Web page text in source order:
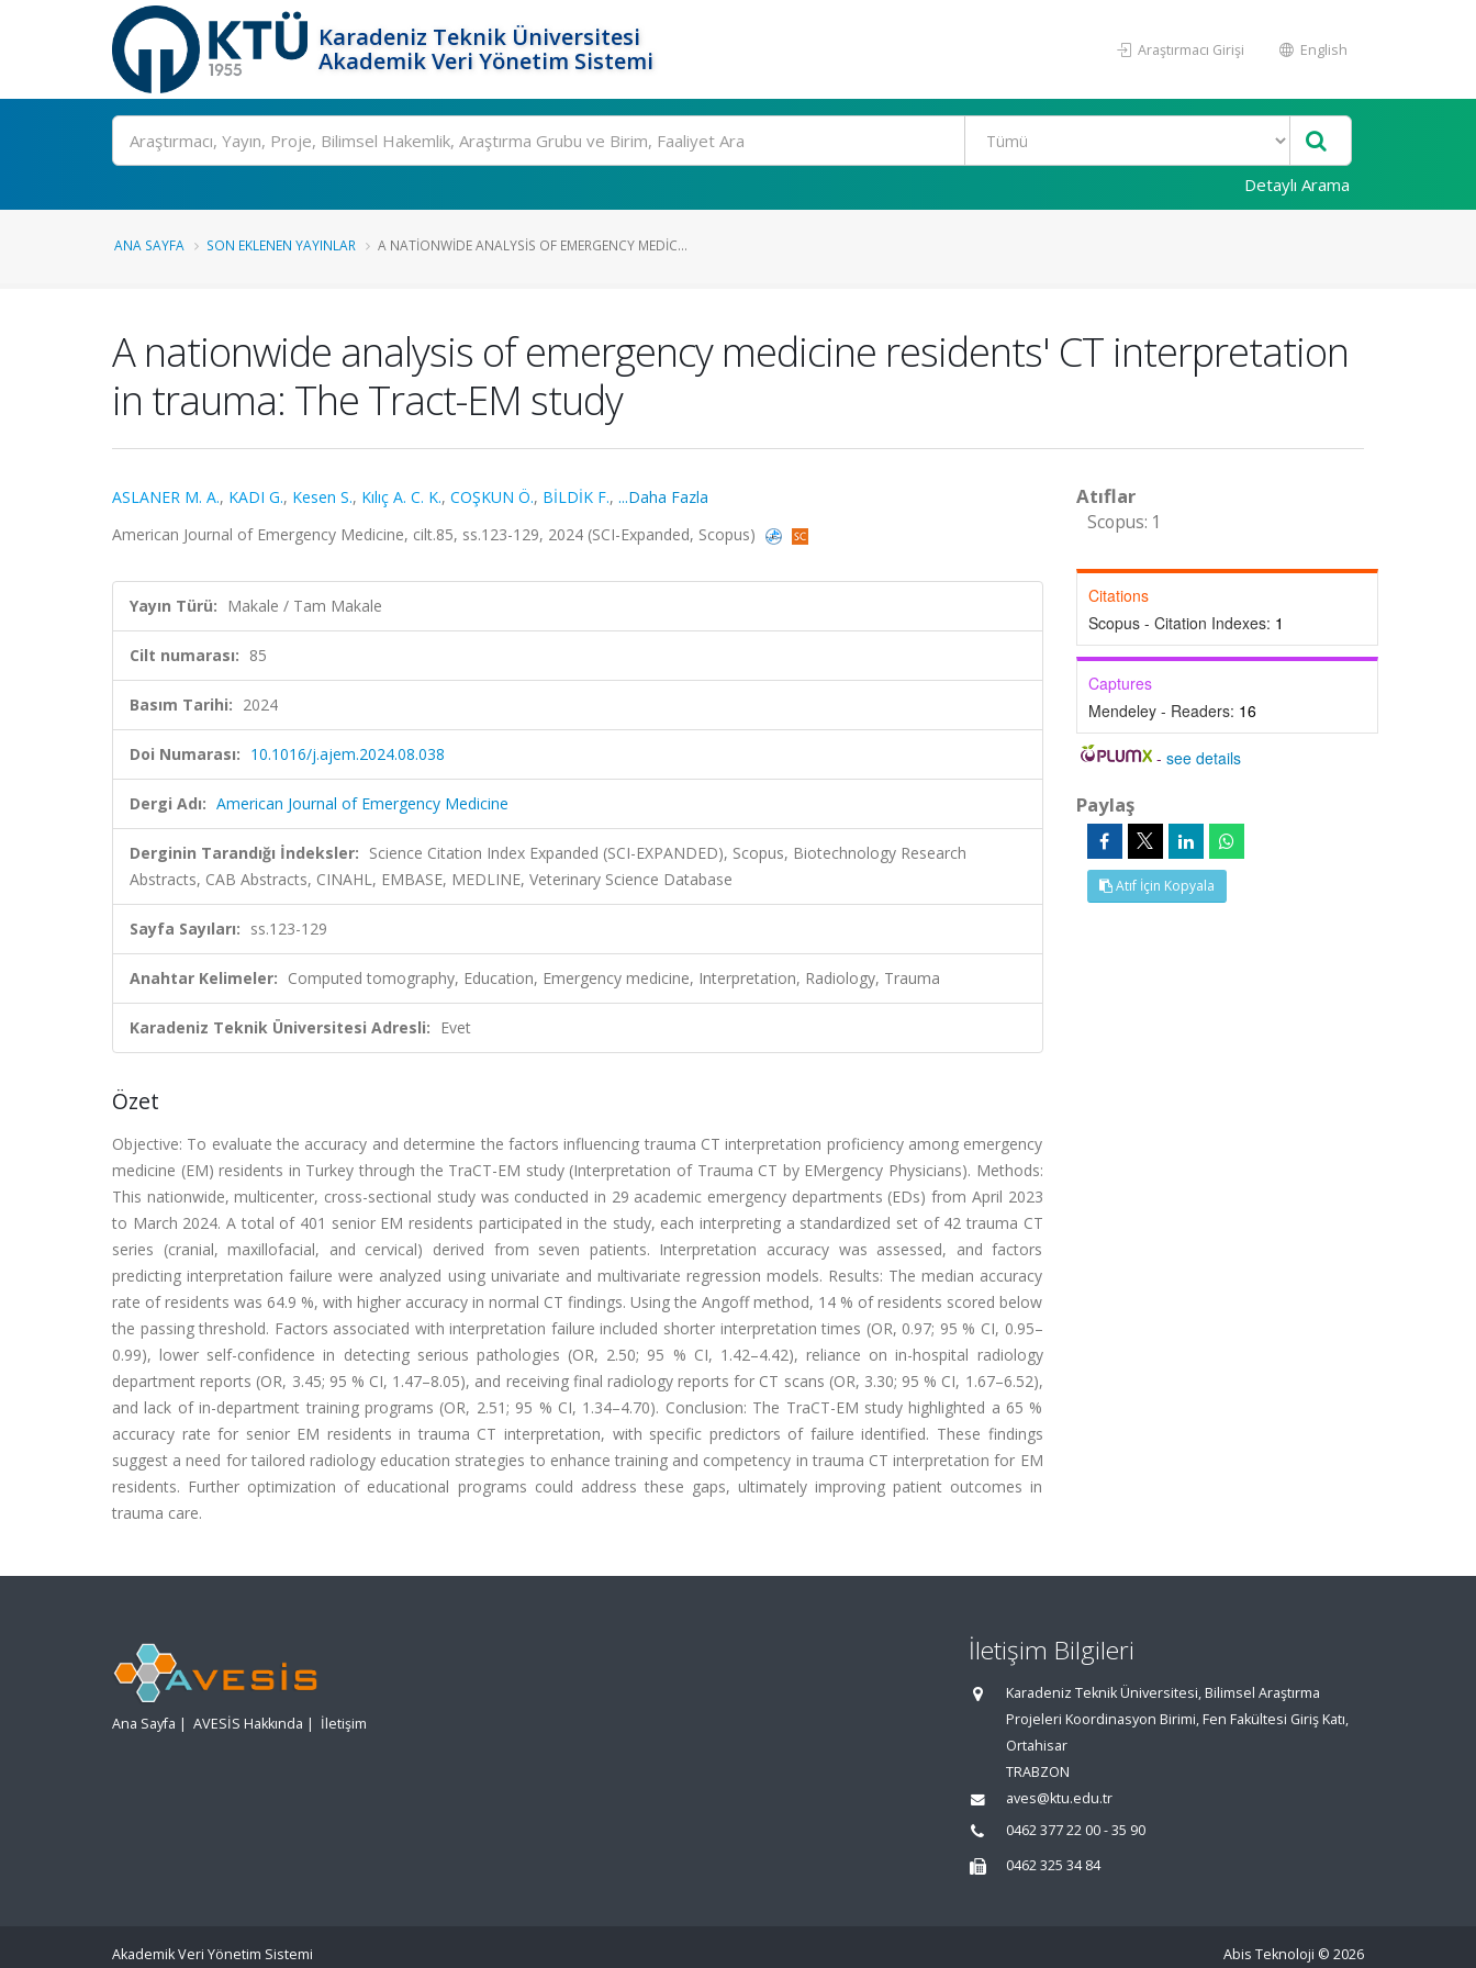
Karadeniz Teknik Üniversitesi
Akademik Veri Yönetim Sistemi
Araştırmacı Girişi English
Ara
Detaylı Arama
ANA SAYFA SON EKLENEN YAYINLAR A NATIONWIDE ANALYSIS OF EMERGENCY MEDIC...
A nationwide analysis of emergency medicine residents' CT interpretation
in trauma: The Tract-EM study
ASLANER M. A., KADI G., Kesen S., Kılıç A. C. K., COŞKUN Ö., BİLDİK F., ...Daha Fazla
American Journal of Emergency Medicine, cilt.85, ss.123-129, 2024 (SCI-Expanded, Scopus)
Yayın Türü: Makale / Tam Makale
Cilt numarası: 85
Basım Tarihi: 2024
Doi Numarası: 10.1016/j.ajem.2024.08.038
Dergi Adı: American Journal of Emergency Medicine
Derginin Tarandığı İndeksler: Science Citation Index Expanded (SCI-EXPANDED), Scopus, Biotechnology Research
Abstracts, CAB Abstracts, CINAHL, EMBASE, MEDLINE, Veterinary Science Database
Sayfa Sayıları: ss.123-129
Anahtar Kelimeler: Computed tomography, Education, Emergency medicine, Interpretation, Radiology, Trauma
Karadeniz Teknik Üniversitesi Adresli: Evet
Özet
Objective: To evaluate the accuracy and determine the factors influencing trauma CT interpretation proficiency among emergency
medicine (EM) residents in Turkey through the TraCT-EM study (Interpretation of Trauma CT by EMergency Physicians). Methods:
This nationwide, multicenter, cross-sectional study was conducted in 29 academic emergency departments (EDs) from April 2023
to March 2024. A total of 401 senior EM residents participated in the study, each interpreting a standardized set of 42 trauma CT
series (cranial, maxillofacial, and cervical) derived from seven patients. Interpretation accuracy was assessed, and factors
predicting interpretation failure were analyzed using univariate and multivariate regression models. Results: The median accuracy
rate of residents was 64.9 %, with higher accuracy in normal CT findings. Using the Angoff method, 14 % of residents scored below
the passing threshold. Factors associated with interpretation failure included shorter interpretation times (OR, 0.97; 95 % CI, 0.95–
0.99), lower self-confidence in detecting serious pathologies (OR, 2.50; 95 % CI, 1.42–4.42), reliance on in-hospital radiology
department reports (OR, 3.45; 95 % CI, 1.47–8.05), and receiving final radiology reports for CT scans (OR, 3.30; 95 % CI, 1.67–6.52),
and lack of in-department training programs (OR, 2.51; 95 % CI, 1.34–4.70). Conclusion: The TraCT-EM study highlighted a 65 %
accuracy rate for senior EM residents in trauma CT interpretation, with specific predictors of failure identified. These findings
suggest a need for tailored radiology education strategies to enhance training and competency in trauma CT interpretation for EM
residents. Further optimization of educational programs could address these gaps, ultimately improving patient outcomes in
trauma care.
Atıflar
Scopus: 1
Citations
Scopus - Citation Indexes: 1
Captures
Mendeley - Readers: 16
-see details
Paylaş
Atıf İçin Kopyala
Ana Sayfa | AVESİS Hakkında | İletişim
İletişim Bilgileri
Karadeniz Teknik Üniversitesi, Bilimsel Araştırma
Projeleri Koordinasyon Birimi, Fen Fakültesi Giriş Katı,
Ortahisar
TRABZON
aves@ktu.edu.tr
0462 377 22 00 - 35 90
0462 325 34 84
Akademik Veri Yönetim Sistemi Abis Teknoloji © 2026